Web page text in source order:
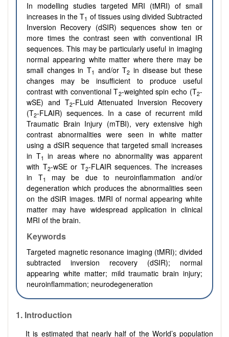
In modelling studies targeted MRI (tMRI) of small
increases in the T1 of tissues using divided Subtracted
Inversion Recovery (dSIR) sequences show ten or
more times the contrast seen with conventional IR
sequences. This may be particularly useful in imaging
normal appearing white matter where there may be
small changes in T1 and/or T2 in disease but these
changes may be insufficient to produce useful
contrast with conventional T2-weighted spin echo (T2-
wSE) and T2-FLuid Attenuated Inversion Recovery
(T2-FLAIR) sequences. In a case of recurrent mild
Traumatic Brain Injury (mTBI), very extensive high
contrast abnormalities were seen in white matter
using a dSIR sequence that targeted small increases
in T1 in areas where no abnormality was apparent
with T2-wSE or T2-FLAIR sequences. The increases
in T1
may be due to neuroinflammation and/or
degeneration which produces the abnormalities seen
on the dSIR images. tMRI of normal appearing white
matter may have widespread application in clinical
MRI of the brain.
Keywords
Targeted magnetic resonance imaging (tMRI); divided
subtracted inversion recovery (dSIR); normal
appearing white matter; mild traumatic brain injury;
neuroinflammation; neurodegeneration
1. Introduction
It is estimated that nearly half of the World’s population